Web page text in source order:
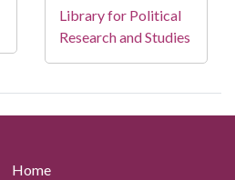
Library for Political
Research and Studies
Home